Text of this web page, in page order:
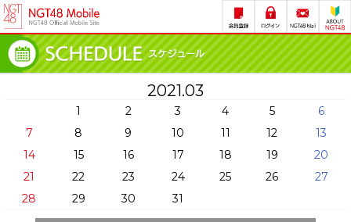
2021.03
1 2 3 4 5
6
7
8 9 10 11 12
13
14
15 16 17 18 19
20
21
22 23 24 25 26
27
28
29 30 31